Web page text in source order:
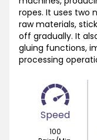
ropes. It uses two
raw materials,
off gradually. It
gluing functions,
processing
Speed
100